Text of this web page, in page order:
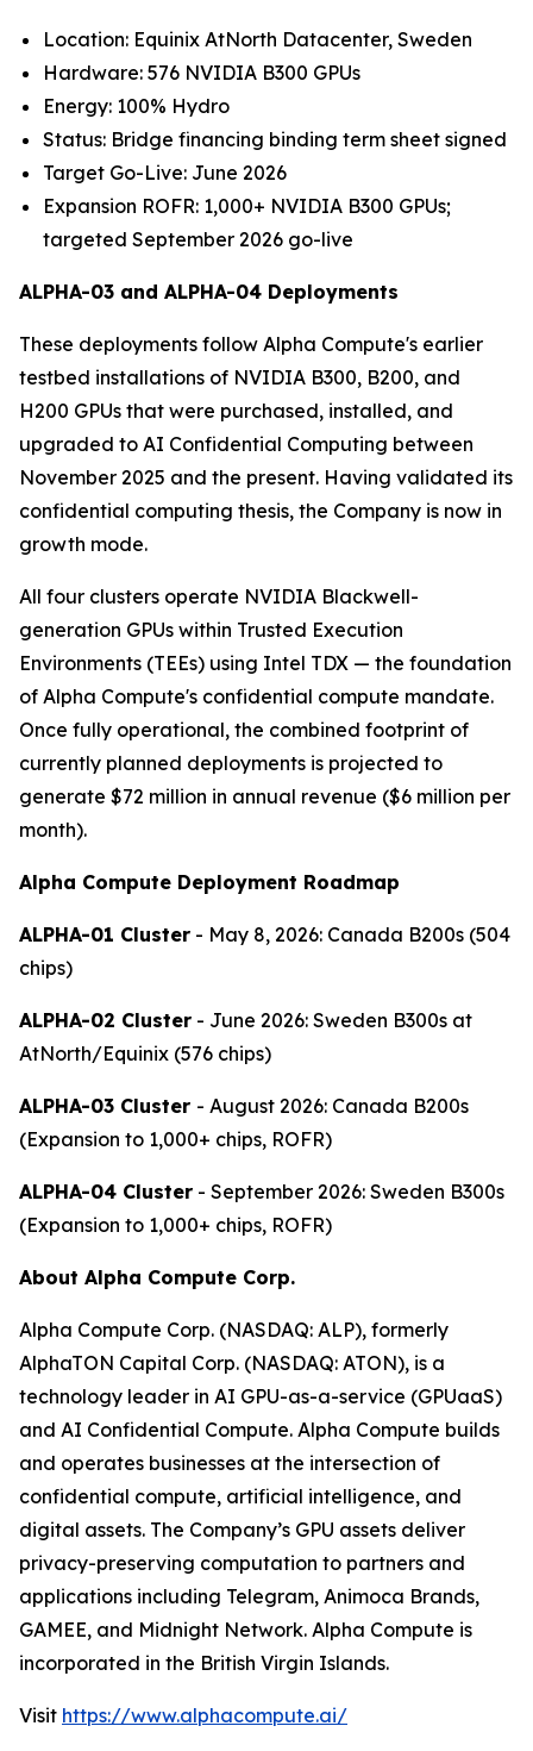
Location: Equinix AtNorth Datacenter, Sweden
Hardware: 576 NVIDIA B300 GPUs
Energy: 100% Hydro
Status: Bridge financing binding term sheet signed
Target Go-Live: June 2026
Expansion ROFR: 1,000+ NVIDIA B300 GPUs;
targeted September 2026 go-live
ALPHA-03 and ALPHA-04 Deployments
These deployments follow Alpha Compute's earlier
testbed installations of NVIDIA B300, B200, and
H200 GPUs that were purchased, installed, and
upgraded to AI Confidential Computing between
November 2025 and the present. Having validated its
confidential computing thesis, the Company is now in
growth mode.
All four clusters operate NVIDIA Blackwell-
generation GPUs within Trusted Execution
Environments (TEEs) using Intel TDX — the foundation
of Alpha Compute's confidential compute mandate.
Once fully operational, the combined footprint of
currently planned deployments is projected to
generate $72 million in annual revenue ($6 million per
month).
Alpha Compute Deployment Roadmap
ALPHA-01 Cluster - May 8, 2026: Canada B200s (504
chips)
ALPHA-02 Cluster - June 2026: Sweden B300s at
AtNorth/Equinix (576 chips)
ALPHA-03 Cluster - August 2026: Canada B200s
(Expansion to 1,000+ chips, ROFR)
ALPHA-04 Cluster - September 2026: Sweden B300s
(Expansion to 1,000+ chips, ROFR)
About Alpha Compute Corp.
Alpha Compute Corp. (NASDAQ: ALP), formerly
AlphaTON Capital Corp. (NASDAQ: ATON), is a
technology leader in AI GPU-as-a-service (GPUaaS)
and AI Confidential Compute. Alpha Compute builds
and operates businesses at the intersection of
confidential compute, artificial intelligence, and
digital assets. The Company’s GPU assets deliver
privacy-preserving computation to partners and
applications including Telegram, Animoca Brands,
GAMEE, and Midnight Network. Alpha Compute is
incorporated in the British Virgin Islands.
Visit https://www.alphacompute.ai/